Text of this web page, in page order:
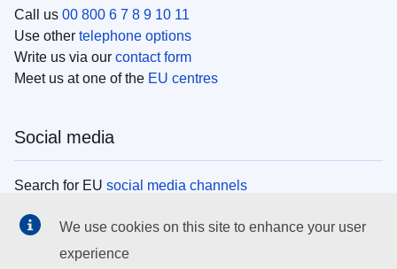
Call us 00 800 6 7 8 9 10 11
Use other telephone options
Write us via our contact form
Meet us at one of the EU centres
Social media
Search for EU social media channels
EU institutions
We use cookies on this site to enhance your user
experience